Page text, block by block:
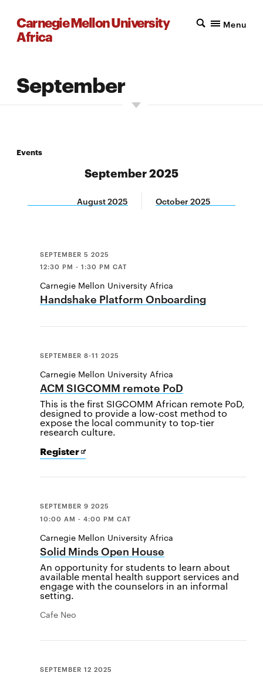
Carnegie Mellon University
Africa
Menu
September
Events
September 2025
August 2025 October 2025
SEPTEMBER 5 2025
12:30 PM - 1:30 PM CAT
Carnegie Mellon University Africa
Handshake Platform Onboarding
SEPTEMBER 8-11 2025
Carnegie Mellon University Africa
ACM SIGCOMM remote PoD
This is the first SIGCOMM African remote PoD,
designed to provide a low-cost method to
expose the local community to top-tier
research culture.
Registerfor
ACM
remote
Opens
in
window
SEPTEMBER 9 2025
10:00 AM - 4:00 PM CAT
Carnegie Mellon University Africa
Solid Minds Open House
An opportunity for students to learn about
available mental health support services and
engage with the counselors in an informal
setting.
Cafe Neo
SEPTEMBER 12 2025